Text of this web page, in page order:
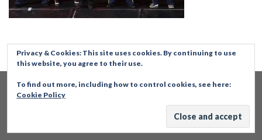
Privacy & Cookies: This site uses cookies. By continuing to use
this website, you agree to their use.
To find out more, including how to control cookies, see here:
Cookie Policy